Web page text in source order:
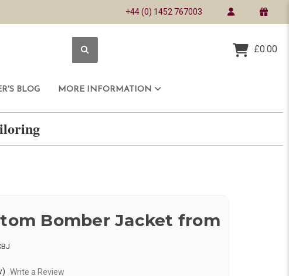
+44 (0) 1452 767003
£0.00
BLOG MORE INFORMATION
Bomber Jacket from
Write a Review